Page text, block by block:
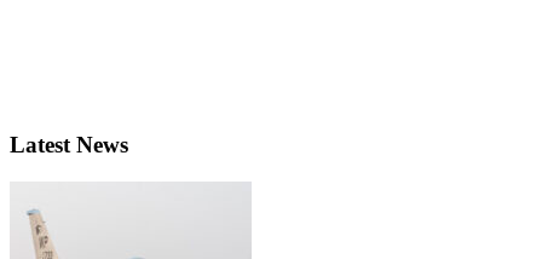
Latest News